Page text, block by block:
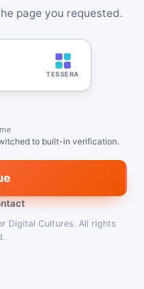
page you requested.
to built-in verification.
Digital Cultures. All rights